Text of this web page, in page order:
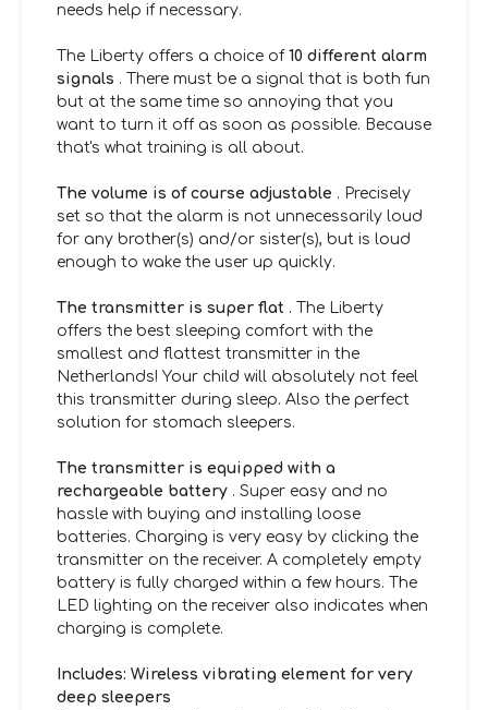
needs help if necessary.
The Liberty offers a choice of 10 different alarm
signals . There must be a signal that is both fun
but at the same time so annoying that you
want to turn it off as soon as possible. Because
that's what training is all about.
The volume is of course adjustable . Precisely
set so that the alarm is not unnecessarily loud
for any brother(s) and/or sister(s), but is loud
enough to wake the user up quickly.
The transmitter is super flat . The Liberty
offers the best sleeping comfort with the
smallest and flattest transmitter in the
Netherlands! Your child will absolutely not feel
this transmitter during sleep. Also the perfect
solution for stomach sleepers.
The transmitter is equipped with a
rechargeable battery . Super easy and no
hassle with buying and installing loose
batteries. Charging is very easy by clicking the
transmitter on the receiver. A completely empty
battery is fully charged within a few hours. The
LED lighting on the receiver also indicates when
charging is complete.
Includes: Wireless vibrating element for very
deep sleepers